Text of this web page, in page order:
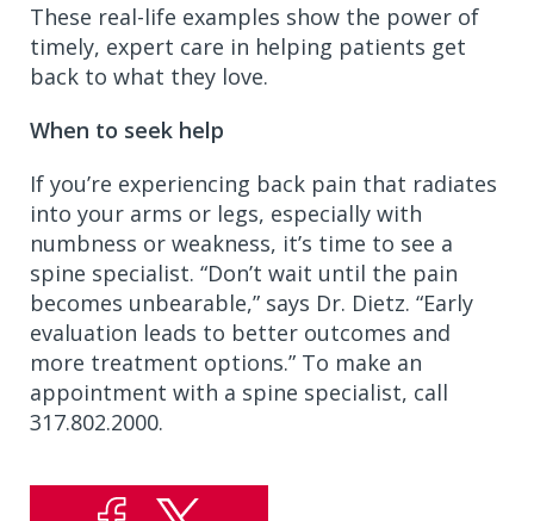
These real-life examples show the power of
timely, expert care in helping patients get
back to what they love.
When to seek help
If you’re experiencing back pain that radiates
into your arms or legs, especially with
numbness or weakness, it’s time to see a
spine specialist. “Don’t wait until the pain
becomes unbearable,” says Dr. Dietz. “Early
evaluation leads to better outcomes and
more treatment options.” To make an
appointment with a spine specialist, call
317.802.2000.